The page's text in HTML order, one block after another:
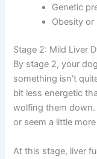
Chronic
Genetic
Obesity or
Stage 2: Mild Liver
By stage 2, your
that something
instead of wolfing